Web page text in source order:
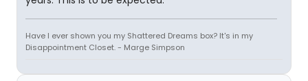
Have I ever shown you my Shattered Dreams box? It's in my
Disappointment Closet. - Marge Simpson